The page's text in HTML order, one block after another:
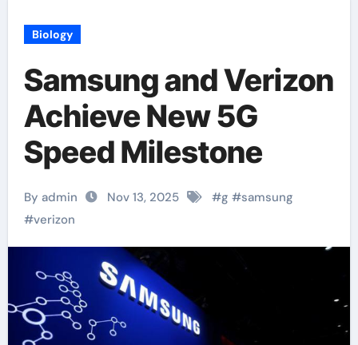
Biology
Samsung and Verizon
Achieve New 5G
Speed Milestone
By admin Nov 13, 2025 #g #samsung
#verizon